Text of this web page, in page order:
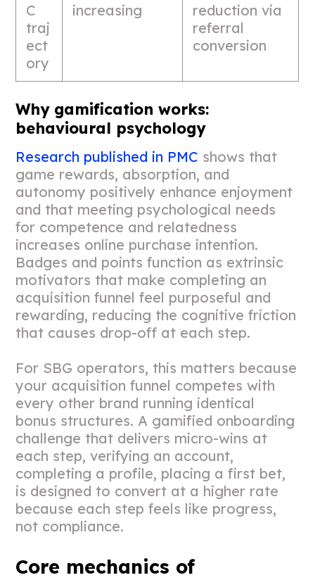
C
traj
ect
ory
increasing
reduction via
referral
conversion
Why gamification works:
behavioural psychology
Research published in PMC shows that
game rewards, absorption, and
autonomy positively enhance enjoyment
and that meeting psychological needs
for competence and relatedness
increases online purchase intention.
Badges and points function as extrinsic
motivators that make completing an
acquisition funnel feel purposeful and
rewarding, reducing the cognitive friction
that causes drop-off at each step.
For SBG operators, this matters because
your acquisition funnel competes with
every other brand running identical
bonus structures. A gamified onboarding
challenge that delivers micro-wins at
each step, verifying an account,
completing a profile, placing a first bet,
is designed to convert at a higher rate
because each step feels like progress,
not compliance.
Core mechanics of